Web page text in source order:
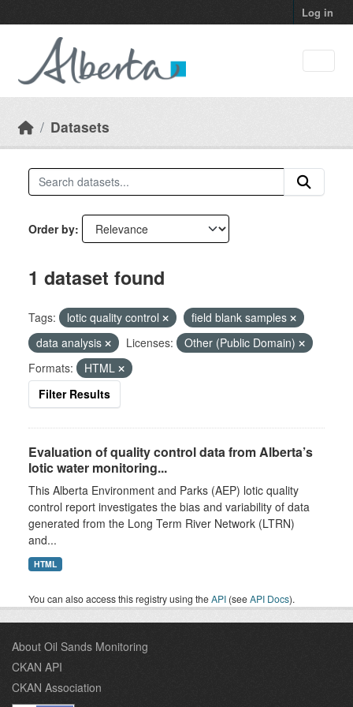
Log in
Datasets
Order by
1 dataset found
Tags: lotic quality control
field blank samples
data analysis
Licenses:
Other (Public Domain)
Formats:
HTML
Filter Results
Evaluation of quality control data from Alberta’s
lotic water monitoring...
This Alberta Environment and Parks (AEP) lotic quality
control report investigates the bias and variability of data
generated from the Long Term River Network (LTRN)
and...
HTML
You can also access this registry using theAPI (seeAPI Docs).
About Oil Sands Monitoring
CKAN API
CKAN Association